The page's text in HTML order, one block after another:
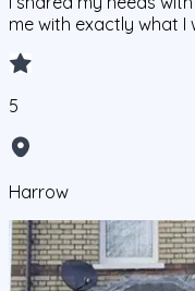
me with exactly what I
5
Harrow